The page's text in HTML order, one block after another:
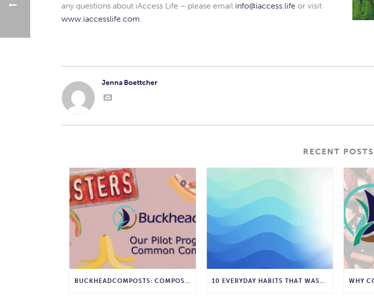
any questions about iAccess Life – please email info@iaccess.life or visit
www.iaccesslife.com.
Jenna Boettcher
RECENT POSTS
BUCKHEADCOMPOSTS: COMPOST MYTHBUSTERS 10 EVERYDAY HABITS THAT WASTE WATER AND HOW TO STOP THEM